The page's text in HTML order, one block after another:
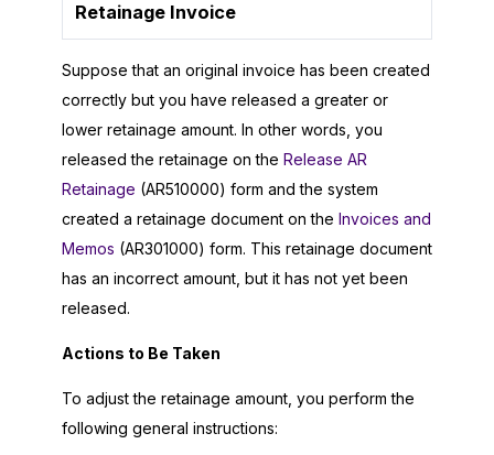
Retainage Invoice
Suppose that an original invoice has been created
correctly but you have released a greater or
lower retainage amount. In other words, you
released the retainage on the Release AR
Retainage (AR510000) form and the system
created a retainage document on the Invoices and
Memos (AR301000) form. This retainage document
has an incorrect amount, but it has not yet been
released.
Actions to Be Taken
To adjust the retainage amount, you perform the
following general instructions: